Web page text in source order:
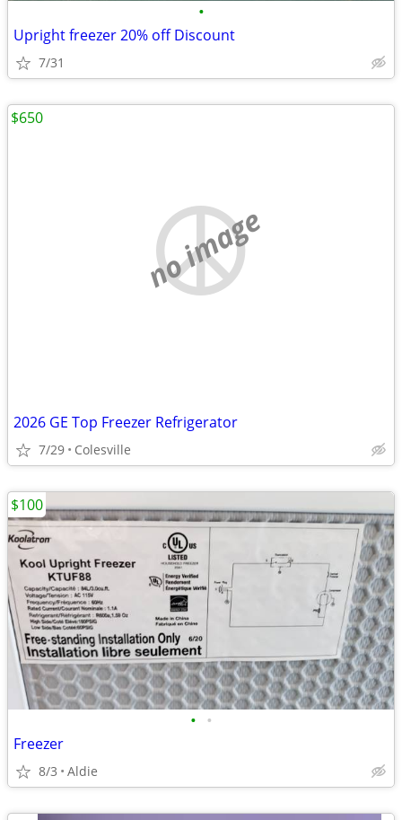
•
Upright freezer 20% off Discount
7/31
no image
2026 GE Top Freezer Refrigerator
7/29 Colesville
$650
• •
Freezer
8/3 Aldie
$100